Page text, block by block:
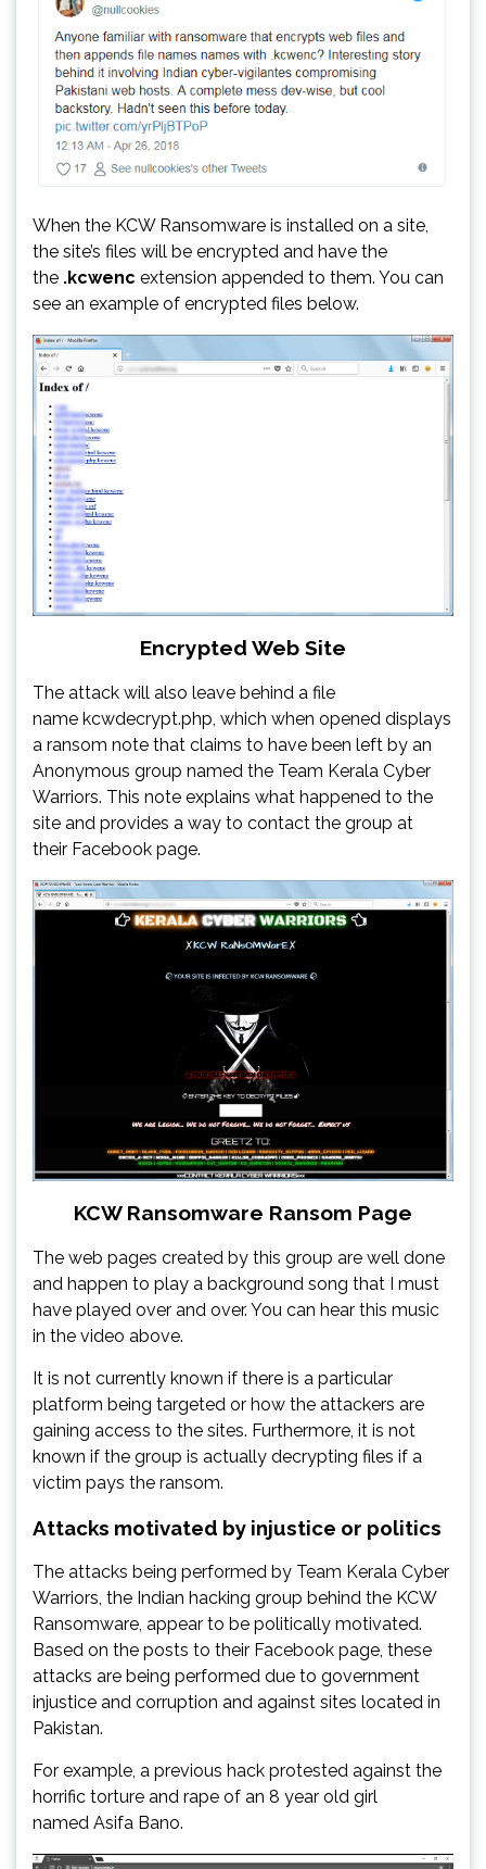
When the KCW Ransomware is installed on a site,
the site’s files will be encrypted and have the
the .kcwenc extension appended to them. You can
see an example of encrypted files below.
Encrypted Web Site
The attack will also leave behind a file
name kcwdecrypt.php, which when opened displays
a ransom note that claims to have been left by an
Anonymous group named the Team Kerala Cyber
Warriors. This note explains what happened to the
site and provides a way to contact the group at
their Facebook page.
KCW Ransomware Ransom Page
The web pages created by this group are well done
and happen to play a background song that I must
have played over and over. You can hear this music
in the video above.
It is not currently known if there is a particular
platform being targeted or how the attackers are
gaining access to the sites. Furthermore, it is not
known if the group is actually decrypting files if a
victim pays the ransom.
Attacks motivated by injustice or politics
The attacks being performed by Team Kerala Cyber
Warriors, the Indian hacking group behind the KCW
Ransomware, appear to be politically motivated.
Based on the posts to their Facebook page, these
attacks are being performed due to government
injustice and corruption and against sites located in
Pakistan.
For example, a previous hack protested against the
horrific torture and rape of an 8 year old girl
named Asifa Bano.